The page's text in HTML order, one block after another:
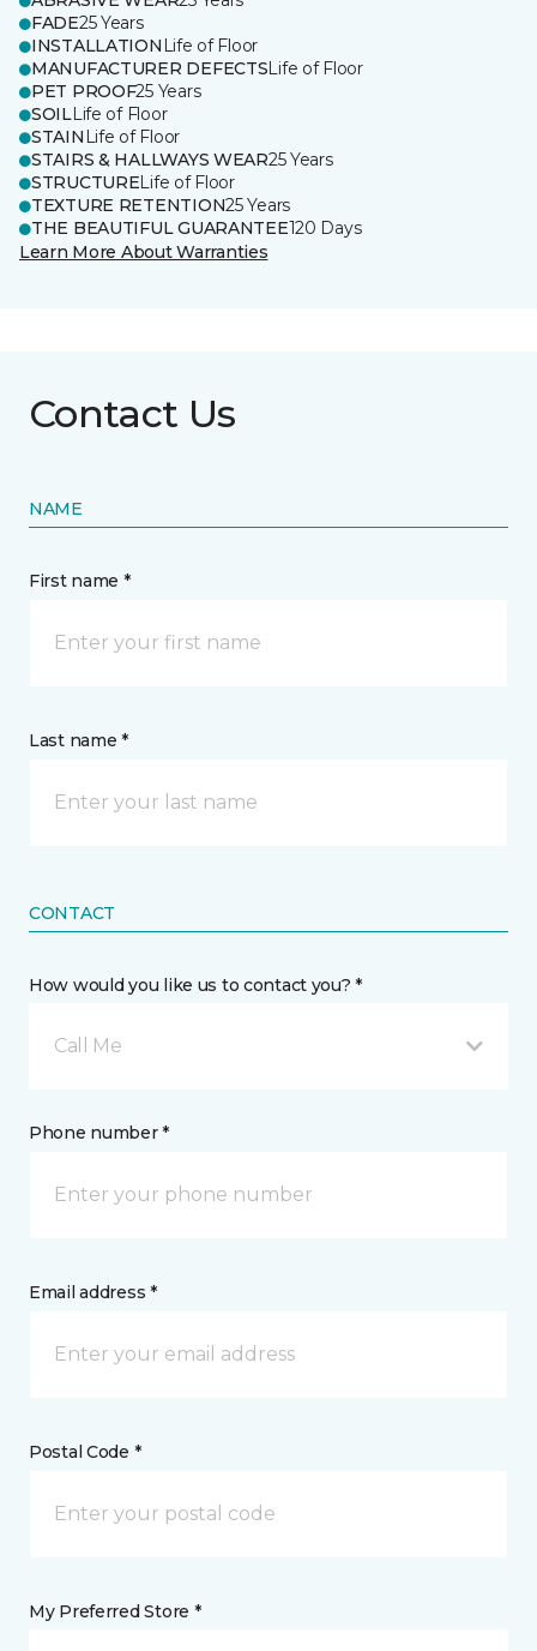
FADE25 Years
INSTALLATION Life of Floor
MANUFACTURER DEFECTSLife of Floor
PET PROOF25 Years
SOILLife of Floor
STAIN Life of Floor
STAIRS & HALLWAYS WEAR25 Years
STRUCTURELife of Floor
TEXTURE RETENTION25 Years
THE BEAUTIFUL GUARANTEE120 Days
Learn More About Warranties
Contact Us
NAME
First name *
Last name *
CONTACT
How would you like us to contact you? *
Call Me
Phone number *
Email address *
Postal Code *
My Preferred Store *